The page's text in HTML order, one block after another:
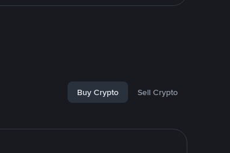
Buy Crypto Sell Crypto